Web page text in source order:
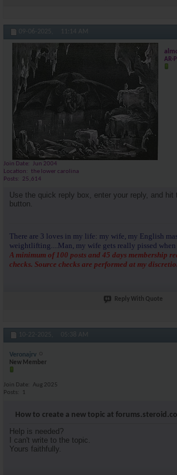
09-06-2025, 11:14 AM
AR-
Join Date
Jun 2004
Location
the lower carolina
Posts
25,614
Use the quick reply box, enter your reply, and
button.
There are 3 loves in my life: my wife, my English
weightlifting....Man, my wife gets really pissed when
A minimum of 100 posts and 45 days membership
checks. Source checks are performed at my
Reply With Quote
10-22-2025, 05:38 AM
Veronajrv
New Member
Join Date
Aug 2025
Posts
1
How to create a new topic at
Help is needed?
I can't write to the topic.
Yours faithfully.